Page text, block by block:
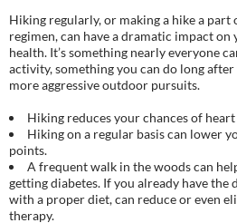
Hiking regularly, or making a hike a
regimen, can have a dramatic impact
health. It’s something nearly everyone
activity, something you can do long
more aggressive outdoor pursuits.
Hiking reduces your chances of heart
Hiking on a regular basis can lower
points.
A frequent walk in the woods can
getting diabetes. If you already have the
with a proper diet, can reduce or even
therapy.